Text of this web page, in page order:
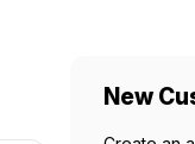
New